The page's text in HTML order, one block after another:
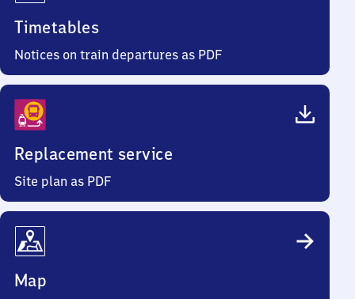
Timetables
Notices on train departures as PDF
Replacement service
Site plan as PDF
Map